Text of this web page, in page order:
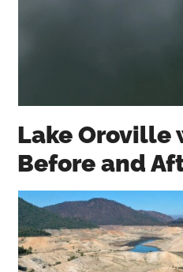
Lake Oroville
Before and